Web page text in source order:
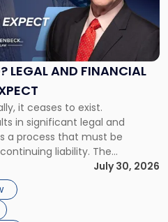
LEGAL AND FINANCIAL
it ceases to exist.
in significant legal and
a process that must be
liability. The
Corporate dissolution is the
a corporation, paying its
assets. Most […]
July 30, 2026